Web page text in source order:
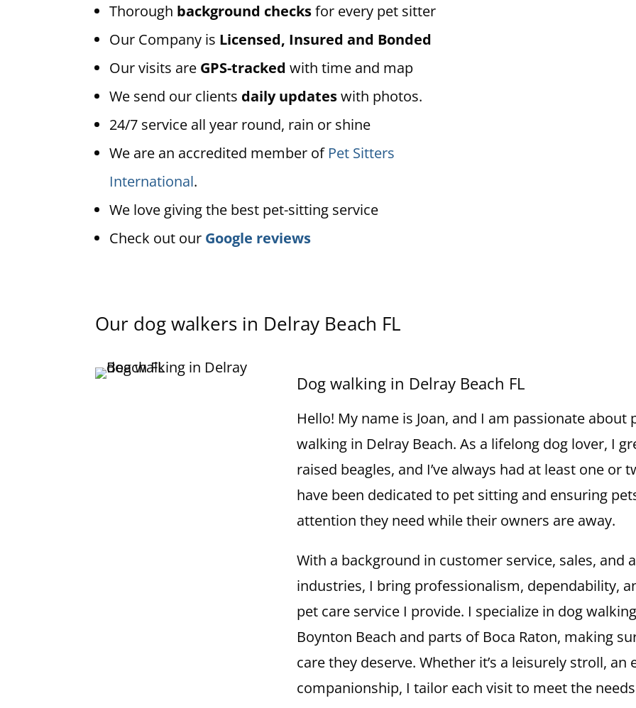
Thorough background checksfor every pet sitter
Our Company is Licensed, Insured and Bonded
Our visits are GPS-tracked with time and map
We send our clients daily updateswith photos.
24/7 service all year round, rain or shine
We are an accredited member of Pet Sitters
International.
We love giving the best pet-sitting service
Check out our Google reviews
Our dog walkers in Delray Beach FL
Dog walking in Delray Beach FL
Hello! My name is Joan, and I am passionate
walking in Delray Beach. As a lifelong dog lover, I
raised beagles, and I’ve always had at least one or
have been dedicated to pet sitting and ensuring
attention they need while their owners are away.
With a background in customer service, sales, and
industries, I bring professionalism, dependability,
pet care service I provide. I specialize in dog
Boynton Beach and parts of Boca Raton, making
care they deserve. Whether it’s a leisurely stroll,
companionship, I tailor each visit to meet the